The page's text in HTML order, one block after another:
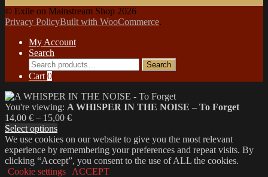
© Exile on Mainstream Shop 2026
Privacy PolicyBuilt with WooCommerce.
My Account
Search
Search
for:
Search
Cart 0
You're viewing: A WHISPER IN THE NOISE – To Forget
14,00 € – 15,00 €Price
14,00 €
through
15,00 €
Select options
We use cookies on our website to give you the most relevant
experience by remembering your preferences and repeat visits. By
clicking “Accept”, you consent to the use of ALL the cookies.
Cookie settings
ACCEPT